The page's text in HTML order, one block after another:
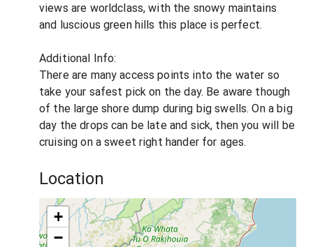
views are worldclass, with the snowy maintains
and luscious green hills this place is perfect.
Additional Info:
There are many access points into the water so
take your safest pick on the day. Be aware though
of the large shore dump during big swells. On a big
day the drops can be late and sick, then you will be
cruising on a sweet right hander for ages.
Location
+
−